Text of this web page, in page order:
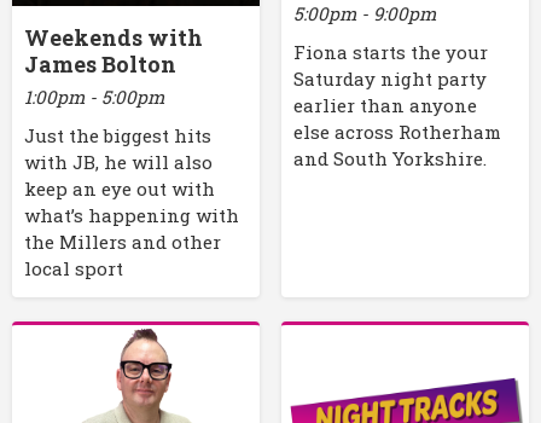
Weekends with
James Bolton
1:00pm - 5:00pm
Just the biggest hits
with JB, he will also
keep an eye out with
what’s happening with
the Millers and other
local sport
5:00pm - 9:00pm
Fiona starts the your
Saturday night party
earlier than anyone
else across Rotherham
and South Yorkshire.